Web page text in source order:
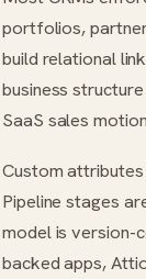
portfolios,
build relational
business
SaaS sales
Custom
Pipeline stages
model is version-
backed apps,